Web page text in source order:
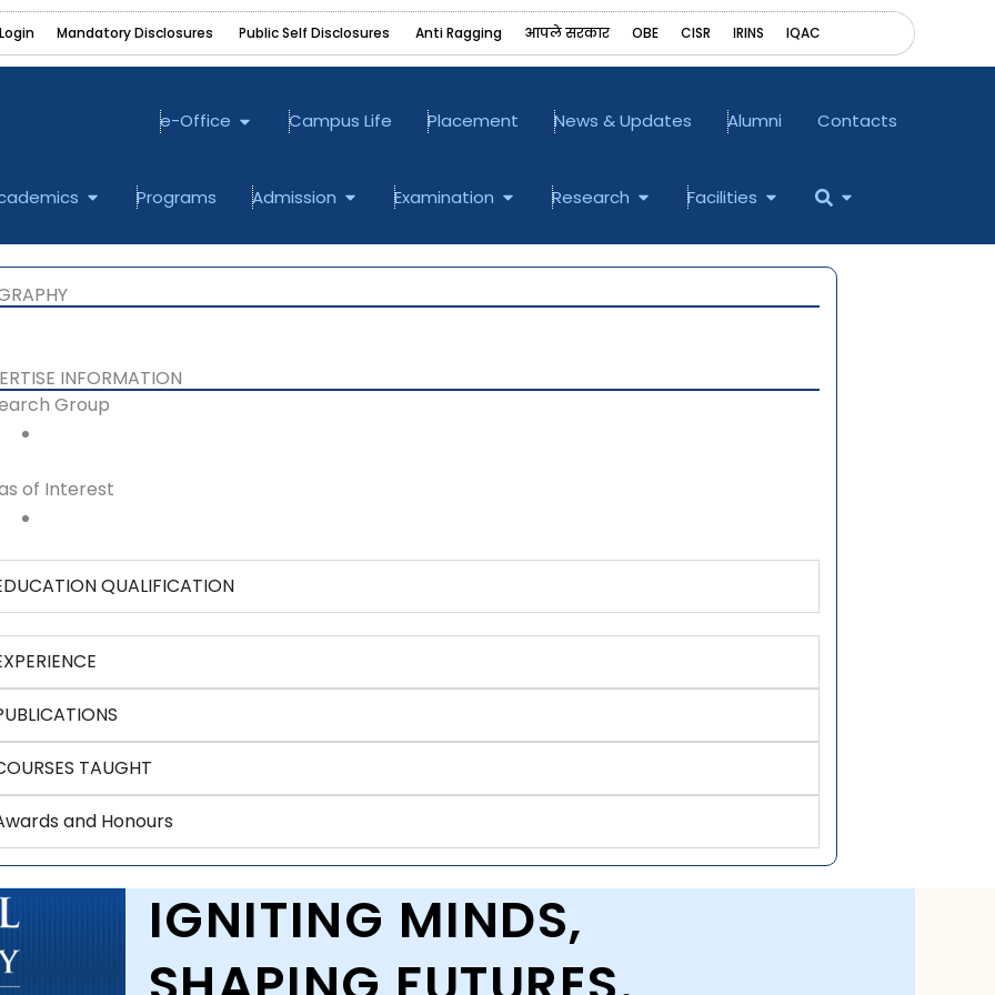
Mandatory Disclosures ‎ Public Self Disclosures ‎ Anti Ragging आपले सरकार OBE CISR IRINS ‎IQAC
e-Office Open e-Office
Campus Life Placement News & Updates Alumni Contacts
Open Academics
Programs Admission Open Admission
Examination Open Examination
Research Open Research
Facilities Open Facilities
Open
INFORMATION​
Group
of Interest
QUALIFICATION
TAUGHT
and Honours
IGNITING MINDS,